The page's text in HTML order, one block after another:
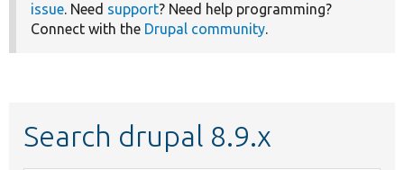
issue. Need support? Need help programming?
Connect with the Drupal community.
Search drupal 8.9.x